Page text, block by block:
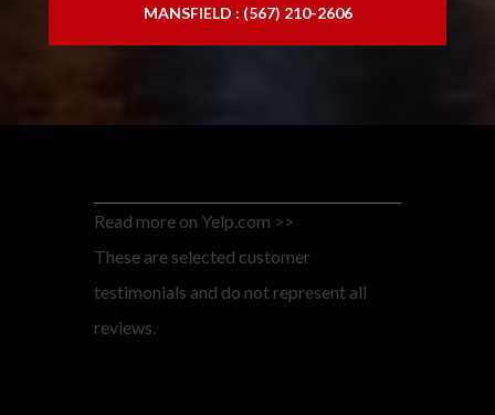
MANSFIELD : (567) 210-2606
Read more on Yelp.com >>
These are selected customer
testimonials and do not represent all
reviews.